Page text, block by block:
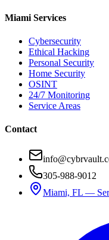
Miami Services
Cybersecurity
Ethical Hacking
Personal Security
Home Security
OSINT
24/7 Monitoring
Service Areas
Contact
305-988-9012
Miami, FL —